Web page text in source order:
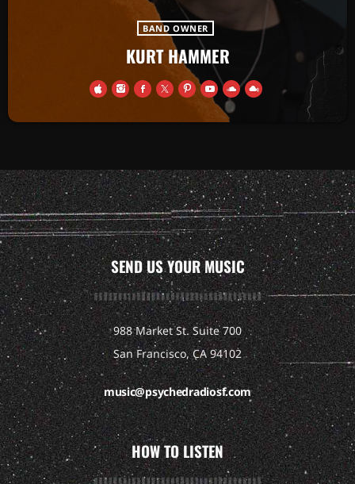
BAND OWNER
KURT HAMMER
SEND US YOUR MUSIC
988 Market St. Suite 700
San Francisco, CA 94102
music@psychedradiosf.com
HOW TO LISTEN